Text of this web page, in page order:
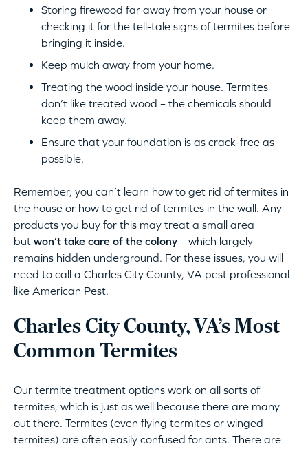
Storing firewood far away from your house or
checking it for the tell-tale signs of termites before
bringing it inside.
Keep mulch away from your home.
Treating the wood inside your house. Termites
don’t like treated wood – the chemicals should
keep them away.
Ensure that your foundation is as crack-free as
possible.
Remember, you can’t learn how to get rid of termites in
the house or how to get rid of termites in the wall. Any
products you buy for this may treat a small area
but won’t take care of the colony – which largely
remains hidden underground. For these issues, you will
need to call a Charles City County, VA pest professional
like American Pest.
Charles City County, VA’s Most
Common Termites
Our termite treatment options work on all sorts of
termites, which is just as well because there are many
out there. Termites (even flying termites or winged
termites) are often easily confused for ants. There are